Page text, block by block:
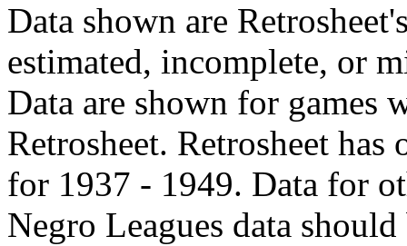
Data shown are
estimated, incomplete, or
Data are shown for games
Retrosheet. Retrosheet
for 1937 - 1949. Data for
Negro Leagues data